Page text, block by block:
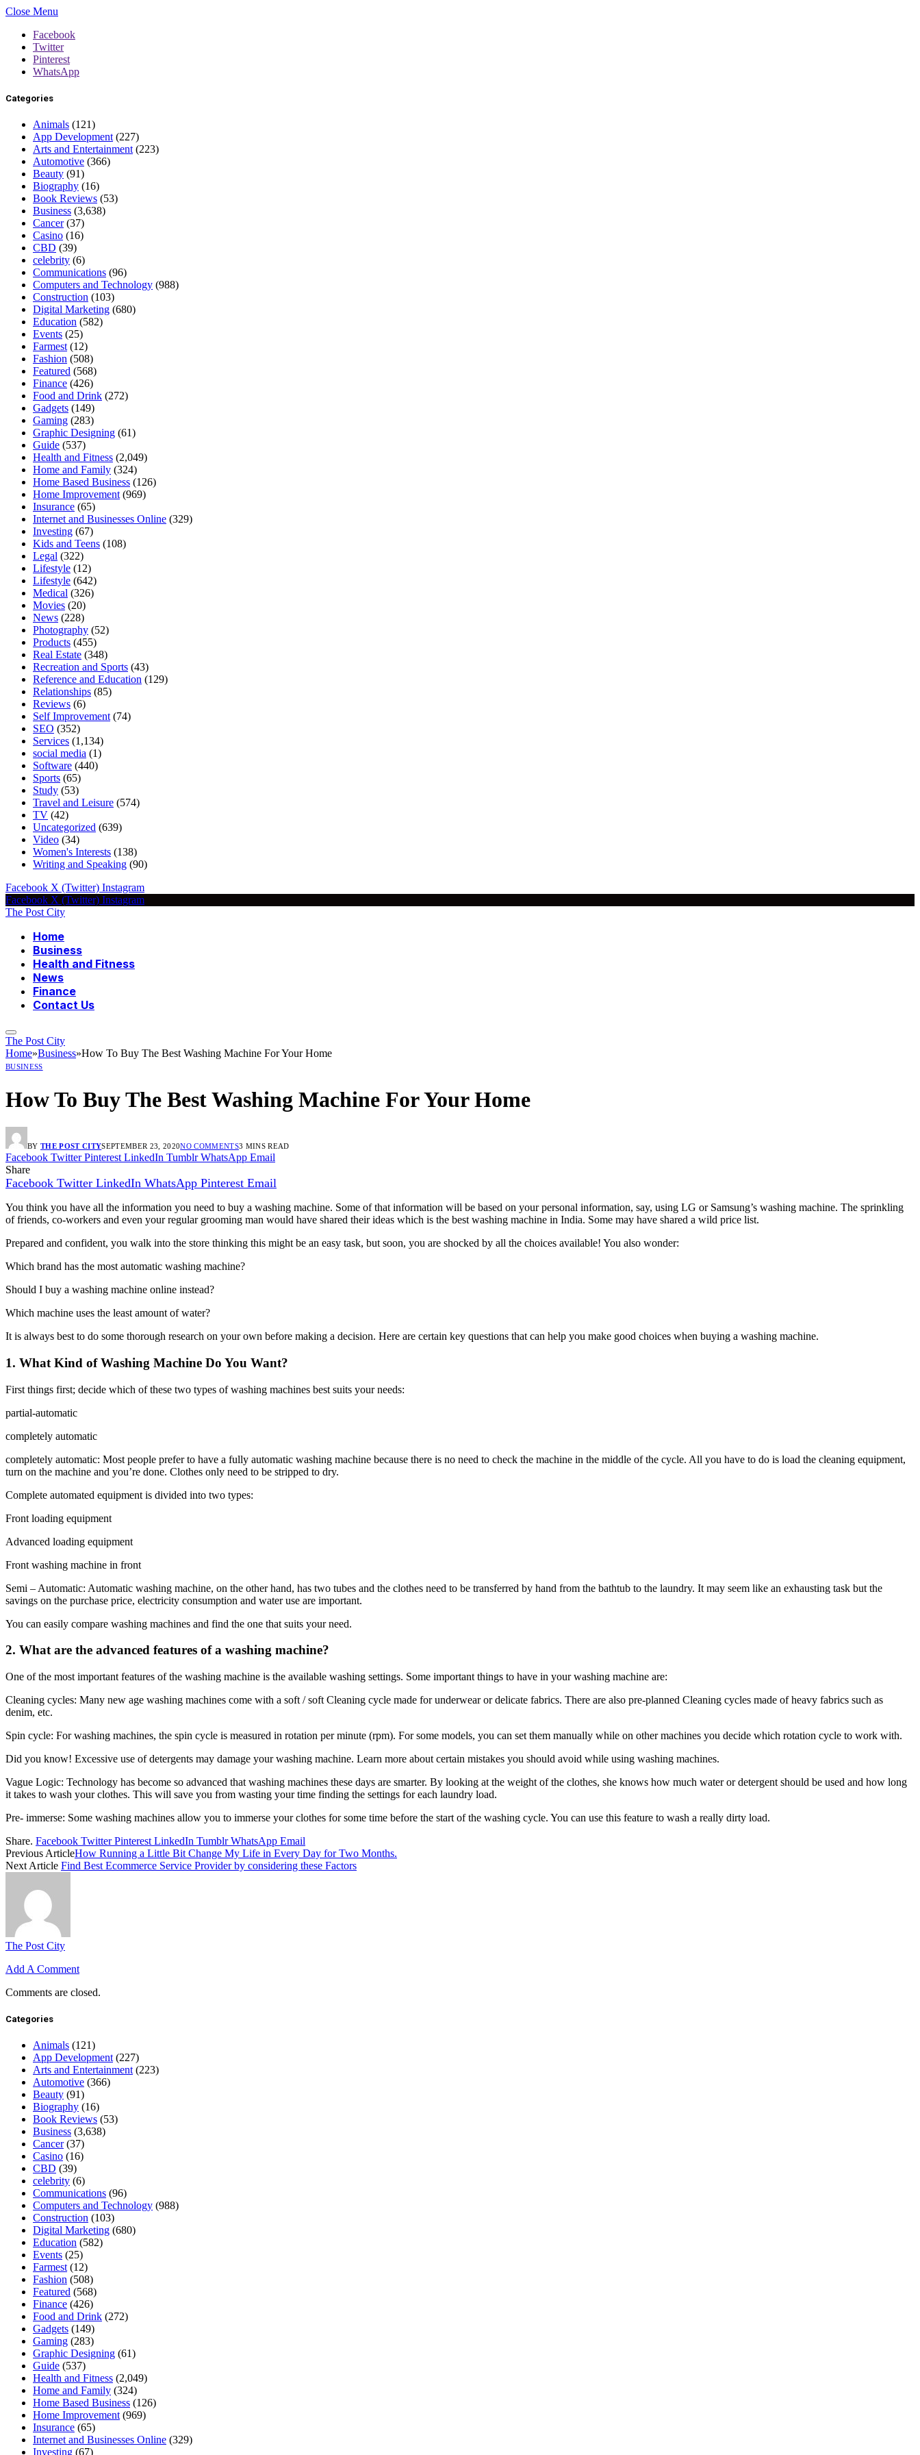
Close Menu
Facebook
Twitter
Pinterest
WhatsApp
Categories
Animals (121)
App Development (227)
Arts and Entertainment (223)
Automotive (366)
Beauty (91)
Biography (16)
Book Reviews (53)
Business (3,638)
Cancer(37)
Casino (16)
CBD (39)
celebrity (6)
Communications (96)
Computers and Technology (988)
Construction (103)
Digital Marketing (680)
Education (582)
Events (25)
Farmest (12)
Fashion (508)
Featured (568)
Finance (426)
Food and Drink (272)
Gadgets (149)
Gaming (283)
Graphic Designing (61)
Guide (537)
Health and Fitness (2,049)
Home and Family (324)
Home Based Business (126)
Home Improvement (969)
Insurance (65)
Internet and Businesses Online (329)
Investing (67)
Kids and Teens (108)
Legal (322)
Lifestyle (12)
Lifestyle (642)
Medical (326)
Movies (20)
News (228)
Photography (52)
Products (455)
Real Estate (348)
Recreation and Sports (43)
Reference and Education (129)
Relationships (85)
Reviews (6)
Self Improvement (74)
SEO (352)
Services (1,134)
social media (1)
Software (440)
Sports (65)
Study (53)
Travel and Leisure (574)
TV (42)
Uncategorized (639)
Video (34)
Women's Interests (138)
Writing and Speaking (90)
Facebook X (Twitter) Instagram
Facebook X (Twitter) Instagram
The Post City
Home
Business
Health and Fitness
News
Finance
Contact Us
The Post City
Home»Business»How To Buy The Best Washing Machine For Your Home
BUSINESS
How To Buy The Best Washing Machine For Your Home
BY THE POST CITYSEPTEMBER 23, 2020NO COMMENTS3 MINS READ
Facebook Twitter Pinterest LinkedIn Tumblr WhatsApp Email
Share
Facebook Twitter LinkedIn WhatsApp Pinterest Email
You think you have all the information you need to buy a washing machine. Some of that information will be based on your personal information, say, using LG or Samsung’s washing machine. The sprinkling
of friends, co-workers and even your regular grooming man would have shared their ideas which is the best washing machine in India. Some may have shared a wild price list.
Prepared and confident, you walk into the store thinking this might be an easy task, but soon, you are shocked by all the choices available! You also wonder:
Which brand has the most automatic washing machine?
Should I buy a washing machine online instead?
Which machine uses the least amount of water?
It is always best to do some thorough research on your own before making a decision. Here are certain key questions that can help you make good choices when buying a washing machine.
1. What Kind of Washing Machine Do You Want?
First things first; decide which of these two types of washing machines best suits your needs:
partial-automatic
completely automatic
completely automatic: Most people prefer to have a fully automatic washing machine because there is no need to check the machine in the middle of the cycle. All you have to do is load the cleaning equipment,
turn on the machine and you’re done. Clothes only need to be stripped to dry.
Complete automated equipment is divided into two types:
Front loading equipment
Advanced loading equipment
Front washing machine in front
Semi – Automatic: Automatic washing machine, on the other hand, has two tubes and the clothes need to be transferred by hand from the bathtub to the laundry. It may seem like an exhausting task but the
savings on the purchase price, electricity consumption and water use are important.
You can easily compare washing machines and find the one that suits your need.
2. What are the advanced features of a washing machine?
One of the most important features of the washing machine is the available washing settings. Some important things to have in your washing machine are:
Cleaning cycles: Many new age washing machines come with a soft / soft Cleaning cycle made for underwear or delicate fabrics. There are also pre-planned Cleaning cycles made of heavy fabrics such as
denim, etc.
Spin cycle: For washing machines, the spin cycle is measured in rotation per minute (rpm). For some models, you can set them manually while on other machines you decide which rotation cycle to work with.
Did you know! Excessive use of detergents may damage your washing machine. Learn more about certain mistakes you should avoid while using washing machines.
Vague Logic: Technology has become so advanced that washing machines these days are smarter. By looking at the weight of the clothes, she knows how much water or detergent should be used and how long
it takes to wash your clothes. This will save you from wasting your time finding the settings for each laundry load.
Pre- immerse: Some washing machines allow you to immerse your clothes for some time before the start of the washing cycle. You can use this feature to wash a really dirty load.
Share. Facebook Twitter Pinterest LinkedIn Tumblr WhatsApp Email
Previous ArticleHow Running a Little Bit Change My Life in Every Day for Two Months.
Next Article Find Best Ecommerce Service Provider by considering these Factors
The Post City
Add A Comment
Comments are closed.
Categories
Animals (121)
App Development(227)
Arts and Entertainment(223)
Automotive (366)
Beauty (91)
Biography (16)
Book Reviews (53)
Business (3,638)
Cancer(37)
Casino (16)
CBD (39)
celebrity (6)
Communications (96)
Computers and Technology (988)
Construction (103)
Digital Marketing (680)
Education (582)
Events (25)
Farmest(12)
Fashion (508)
Featured (568)
Finance (426)
Food and Drink (272)
Gadgets (149)
Gaming (283)
Graphic Designing (61)
Guide (537)
Health and Fitness (2,049)
Home and Family (324)
Home Based Business (126)
Home Improvement(969)
Insurance (65)
Internet and Businesses Online (329)
Investing (67)